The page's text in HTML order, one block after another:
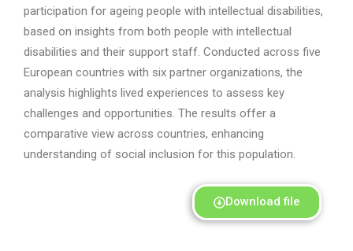
participation for ageing people with intellectual disabilities,
based on insights from both people with intellectual
disabilities and their support staff. Conducted across five
European countries with six partner organizations, the
analysis highlights lived experiences to assess key
challenges and opportunities. The results offer a
comparative view across countries, enhancing
understanding of social inclusion for this population.
Download file